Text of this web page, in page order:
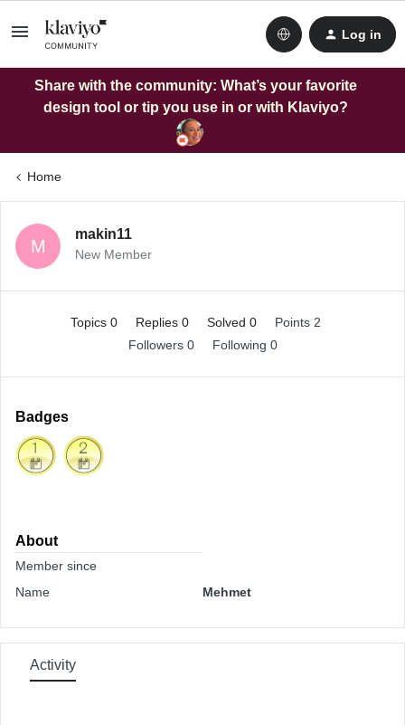
Log in
Share with the community: What’s your favorite
design tool or tip you use in or with Klaviyo?
Home
M
makin11
New Member
Topics 0 Replies 0 Solved 0
Points 2
Followers 0 Following 0
Badges
About
Member since
Name
Mehmet
Activity